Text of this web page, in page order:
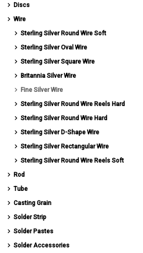
Discs
Wire
Sterling Silver Round Wire Soft
Sterling Silver Oval Wire
Sterling Silver Square Wire
Britannia Silver Wire
Fine Silver Wire
Sterling Silver Round Wire Reels Hard
Sterling Silver Round Wire Hard
Sterling Silver D-Shape Wire
Sterling Silver Rectangular Wire
Sterling Silver Round Wire Reels Soft
Rod
Tube
Casting Grain
Solder Strip
Solder Pastes
Solder Accessories